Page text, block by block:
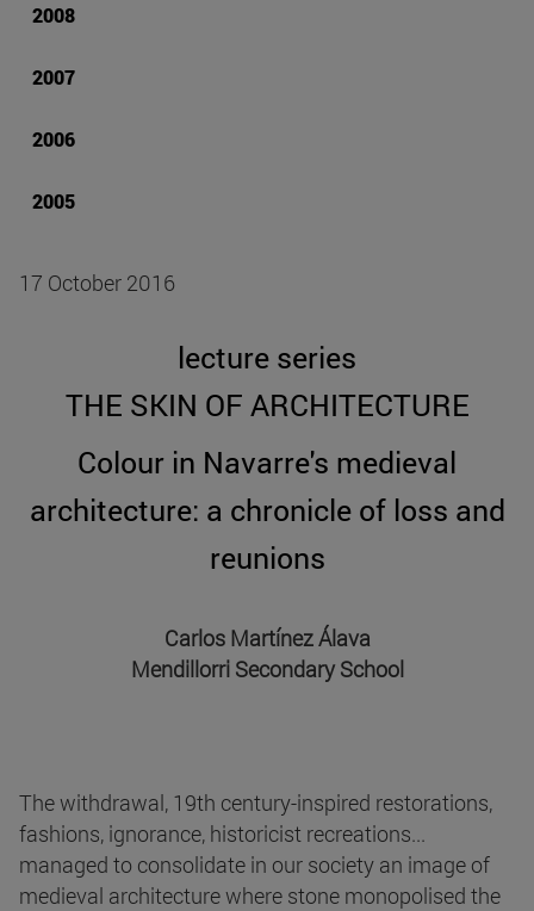
2008
2007
2006
2005
17 October 2016
lecture series
THE SKIN OF ARCHITECTURE
Colour in Navarre's medieval
architecture: a chronicle of loss and
reunions
Carlos Martínez Álava
Mendillorri Secondary School
The withdrawal, 19th century-inspired restorations,
fashions, ignorance, historicist recreations...
managed to consolidate in our society an image of
medieval architecture where stone monopolised the